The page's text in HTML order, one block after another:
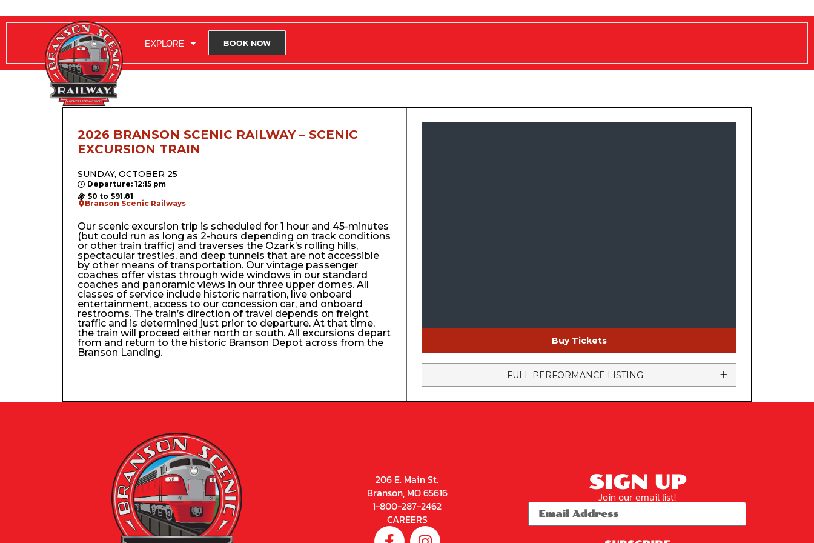
RIDE WITH US EXPLORE BOOK NOW
2026 BRANSON SCENIC RAILWAY – SCENIC
EXCURSION TRAIN
SUNDAY, OCTOBER 25
Departure: 12:15 pm
$0 to $91.81
Branson Scenic Railways
Our scenic excursion trip is scheduled for 1 hour and 45-minutes
(but could run as long as 2-hours depending on track conditions
or other train traffic) and traverses the Ozark’s rolling hills,
spectacular trestles, and deep tunnels that are not accessible
by other means of transportation. Our vintage passenger
coaches offer vistas through wide windows in our standard
coaches and panoramic views in our three upper domes. All
classes of service include historic narration, live onboard
entertainment, access to our concession car, and onboard
restrooms. The train’s direction of travel depends on freight
traffic and is determined just prior to departure. At that time,
the train will proceed either north or south. All excursions depart
from and return to the historic Branson Depot across from the
Branson Landing.
Buy Tickets
FULL PERFORMANCE LISTING
206 E. Main St.
Branson, MO 65616
1-800-287-2462
CAREERS
SIGN UP
Join our email list!